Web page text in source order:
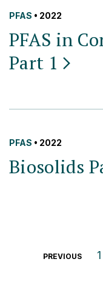
PFAS • 2022
PFAS in
Part 1
PFAS • 2022
Biosolids
Posts
PREVIOUS 1